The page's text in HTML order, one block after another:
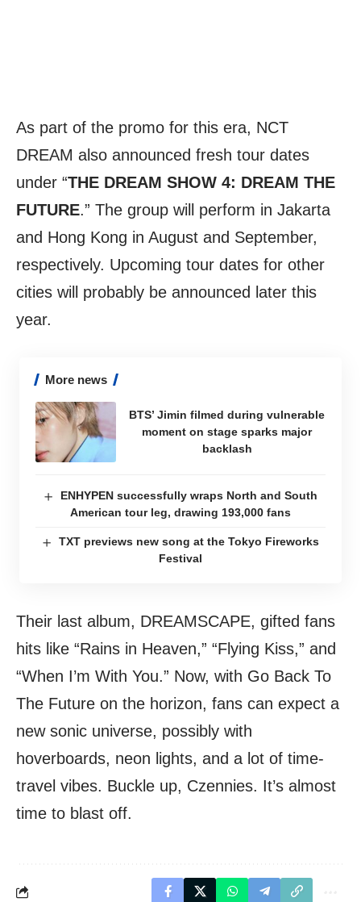
As part of the promo for this era, NCT
DREAM also announced fresh tour dates
under “THE DREAM SHOW 4: DREAM THE
FUTURE.” The group will perform in Jakarta
and Hong Kong in August and September,
respectively. Upcoming tour dates for other
cities will probably be announced later this
year.
More news
BTS’ Jimin filmed during vulnerable
moment on stage sparks major
backlash
ENHYPEN successfully wraps North and South
American tour leg, drawing 193,000 fans
TXT previews new song at the Tokyo Fireworks
Festival
Their last album, DREAMSCAPE, gifted fans
hits like “Rains in Heaven,” “Flying Kiss,” and
“When I’m With You.” Now, with Go Back To
The Future on the horizon, fans can expect a
new sonic universe, possibly with
hoverboards, neon lights, and a lot of time-
travel vibes. Buckle up, Czennies. It’s almost
time to blast off.